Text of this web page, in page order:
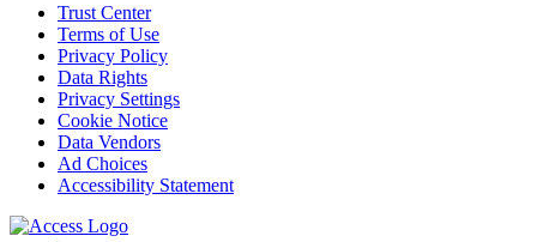
Trust Center
Terms of Use
Privacy Policy
Data Rights
Privacy Settings
Cookie Notice
Data Vendors
Ad Choices
Accessibility Statement